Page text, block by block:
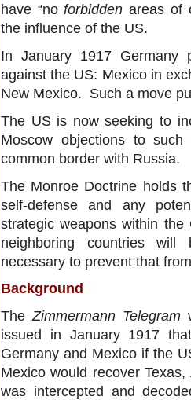
have “noforbiddenareas of
the influence of the US.
In January 1917 Germany
against the US: Mexico in
New Mexico. Such a move
The US is now seeking to
Moscow objections to
common border with Russia.
The Monroe Doctrine holds
self-defense and any
strategic weapons within
neighboring countries
necessary to prevent that
Background
TheZimmermann Telegram
issued in January 1917
Germany and Mexico if the
Mexico would recover
was intercepted and